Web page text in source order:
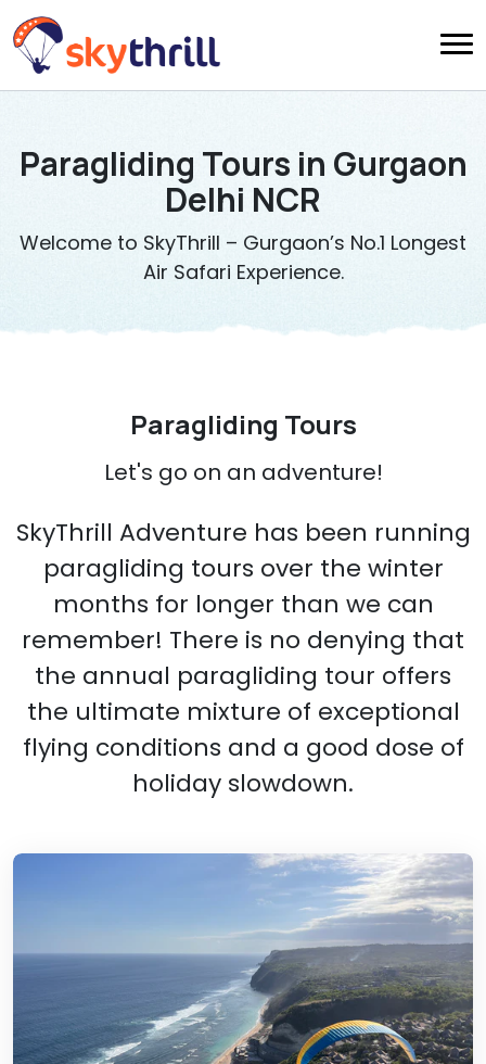
Paragliding Tours in Gurgaon
Delhi NCR
Welcome to SkyThrill – Gurgaon’s No.1 Longest
Air Safari Experience.
Paragliding Tours
Let's go on an adventure!
SkyThrill Adventure has been running
paragliding tours over the winter
months for longer than we can
remember! There is no denying that
the annual paragliding tour offers
the ultimate mixture of exceptional
flying conditions and a good dose of
holiday slowdown.